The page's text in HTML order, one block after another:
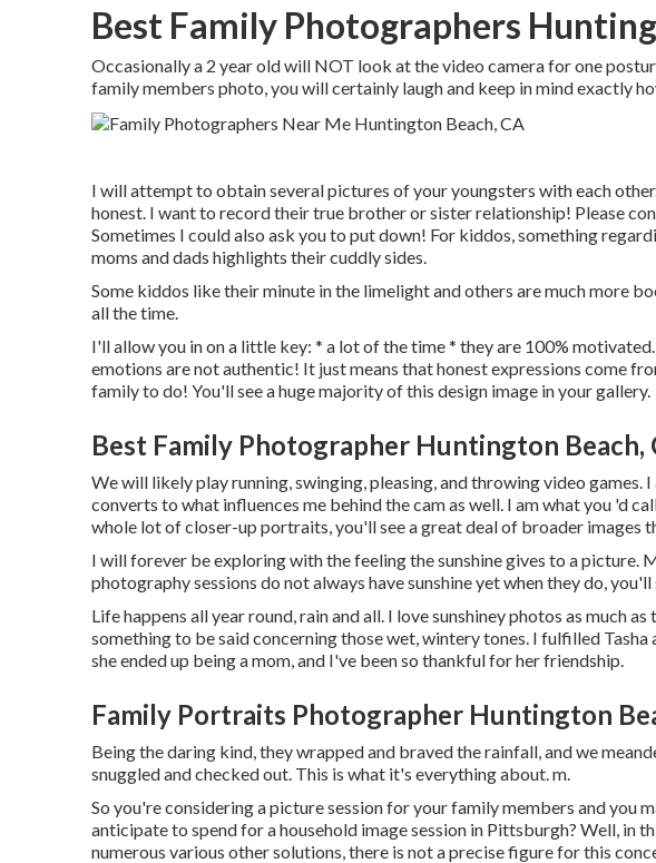
Best Family Photographers
Occasionally a 2 year old will NOT look at the video camera for one
family members photo, you will certainly laugh and keep in mind exactly
I will attempt to obtain several pictures of your youngsters with each
honest. I want to record their true brother or sister relationship! Please
Sometimes I could also ask you to put down! For kiddos, something
moms and dads highlights their cuddly sides.
Some kiddos like their minute in the limelight and others are much more
all the time.
I'll allow you in on a little key: * a lot of the time * they are 100%
emotions are not authentic! It just means that honest expressions come
family to do! You'll see a huge majority of this design image in your gallery.
Best Family Photographer Huntington Beach,
We will likely play running, swinging, pleasing, and throwing video games.
converts to what influences me behind the cam as well. I am what you 'd
whole lot of closer-up portraits, you'll see a great deal of broader images
I will forever be exploring with the feeling the sunshine gives to a picture.
photography sessions do not always have sunshine yet when they do,
Life happens all year round, rain and all. I love sunshiney photos as much
something to be said concerning those wet, wintery tones. I fulfilled
she ended up being a mom, and I've been so thankful for her friendship.
Family Portraits Photographer Huntington
Being the daring kind, they wrapped and braved the rainfall, and we
snuggled and checked out. This is what it's everything about. m.
So you're considering a picture session for your family members and you
anticipate to spend for a household image session in Pittsburgh? Well, in
numerous various other solutions, there is not a precise figure for this